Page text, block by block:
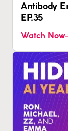
Antibody
EP.35
Watch Now